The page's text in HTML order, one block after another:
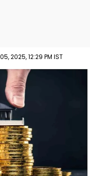
2025, 12:29 PM IST